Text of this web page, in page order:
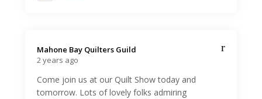
Mahone Bay Quilters Guild️
2 years ago
Come join us at our Quilt Show today and
tomorrow. Lots of lovely folks admiring